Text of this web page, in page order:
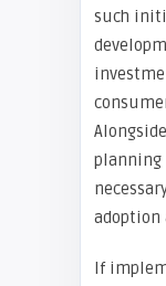
such
planning
adoption
If